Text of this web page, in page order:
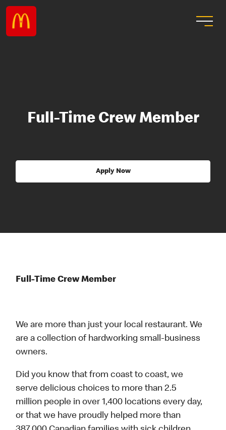
Full-Time Crew Member
Apply Now
Full-Time Crew Member
We are more than just your local restaurant. We
are a collection of hardworking small-business
owners.
Did you know that from coast to coast, we
serve delicious choices to more than 2.5
million people in over 1,400 locations every day,
or that we have proudly helped more than